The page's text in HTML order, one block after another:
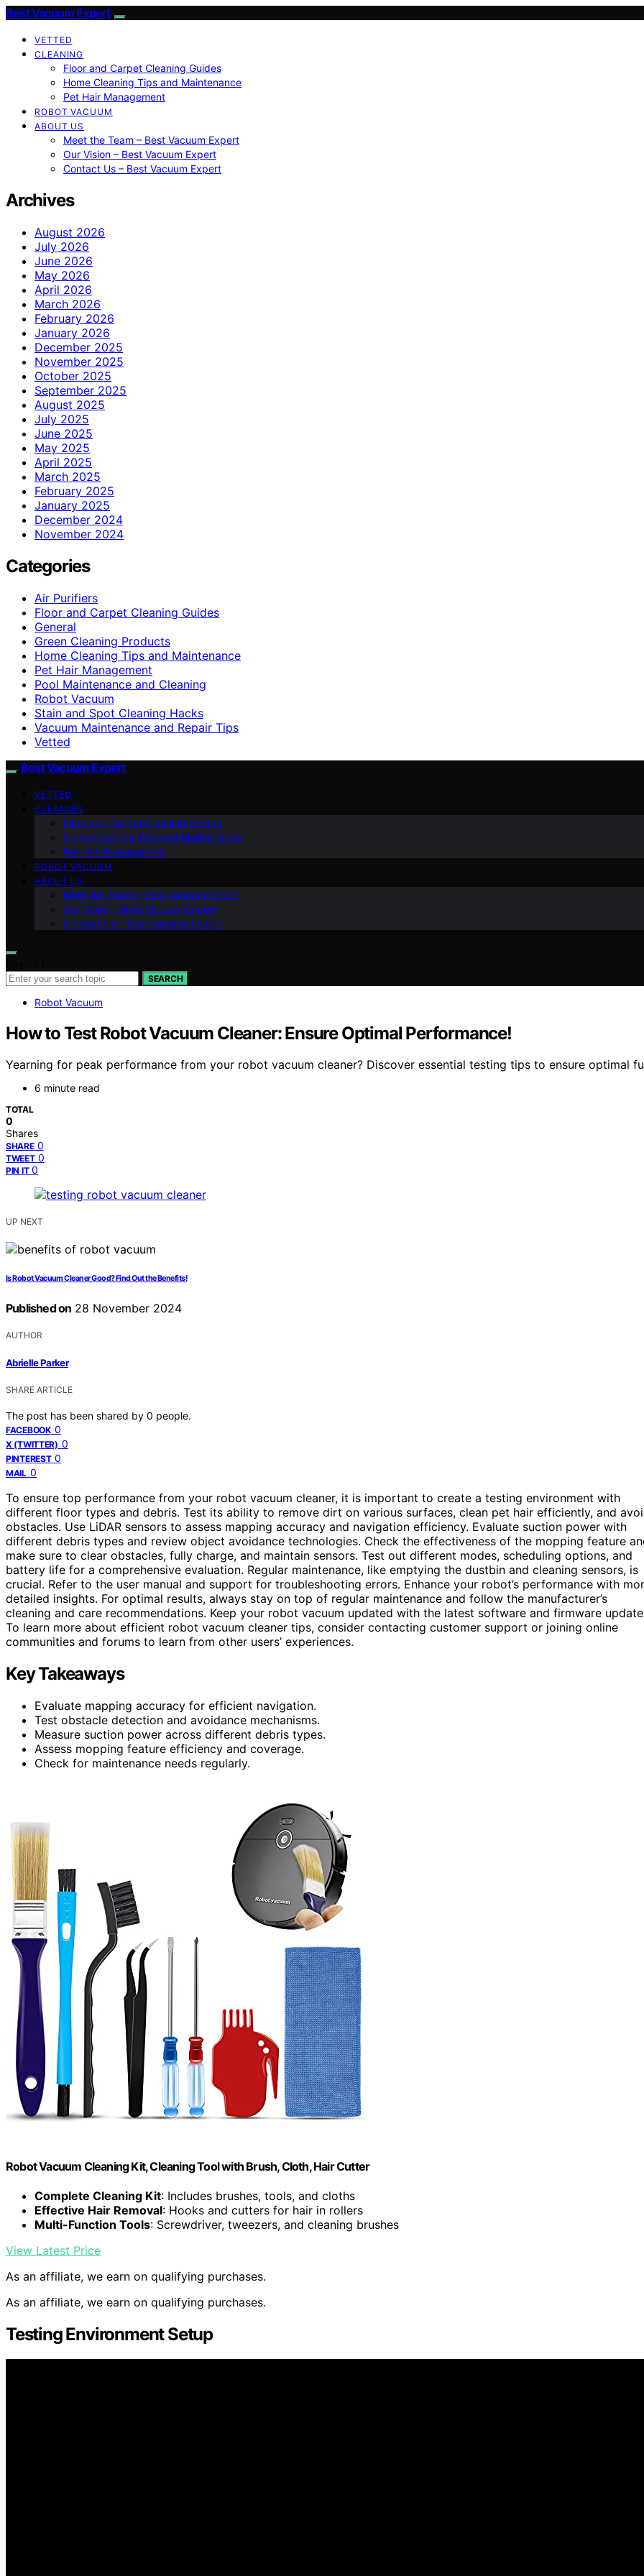
Best Vacuum Expert
VETTED
CLEANING
Floor and Carpet Cleaning Guides
Home Cleaning Tips and Maintenance
Pet Hair Management
ROBOT VACUUM
ABOUT US
Meet the Team – Best Vacuum Expert
Our Vision – Best Vacuum Expert
Contact Us – Best Vacuum Expert
Archives
August 2026
July 2026
June 2026
May 2026
April 2026
March 2026
February 2026
January 2026
December 2025
November 2025
October 2025
September 2025
August 2025
July 2025
June 2025
May 2025
April 2025
March 2025
February 2025
January 2025
December 2024
November 2024
Categories
Air Purifiers
Floor and Carpet Cleaning Guides
General
Green Cleaning Products
Home Cleaning Tips and Maintenance
Pet Hair Management
Pool Maintenance and Cleaning
Robot Vacuum
Stain and Spot Cleaning Hacks
Vacuum Maintenance and Repair Tips
Vetted
Best Vacuum Expert
VETTED
CLEANING
Floor and Carpet Cleaning Guides
Home Cleaning Tips and Maintenance
Pet Hair Management
ROBOT VACUUM
ABOUT US
Meet the Team – Best Vacuum Expert
Our Vision – Best Vacuum Expert
Contact Us – Best Vacuum Expert
SEARCH
Robot Vacuum
How to Test Robot Vacuum Cleaner: Ensure Optimal Performance!
Yearning for peak performance from your robot vacuum cleaner? Discover essential testing tips to ensure optimal
6 minute read
TOTAL
0
Shares
SHARE 0
TWEET 0
PIN IT 0
UP NEXT
Is Robot Vacuum Cleaner Good? Find Out the Benefits!
Published on 28 November 2024
AUTHOR
Abrielle Parker
SHARE ARTICLE
The post has been shared by 0 people.
FACEBOOK 0
X (TWITTER) 0
PINTEREST 0
MAIL 0
To ensure top performance from your robot vacuum cleaner, it is important to create a testing environment with
different floor types and debris. Test its ability to remove dirt on various surfaces, clean pet hair efficiently, and
obstacles. Use LiDAR sensors to assess mapping accuracy and navigation efficiency. Evaluate suction power with
different debris types and review object avoidance technologies. Check the effectiveness of the mopping feature
make sure to clear obstacles, fully charge, and maintain sensors. Test out different modes, scheduling options, and
battery life for a comprehensive evaluation. Regular maintenance, like emptying the dustbin and cleaning sensors, is
crucial. Refer to the user manual and support for troubleshooting errors. Enhance your robot’s performance with
detailed insights. For optimal results, always stay on top of regular maintenance and follow the manufacturer’s
cleaning and care recommendations. Keep your robot vacuum updated with the latest software and firmware
To learn more about efficient robot vacuum cleaner tips, consider contacting customer support or joining online
communities and forums to learn from other users’ experiences.
Key Takeaways
Evaluate mapping accuracy for efficient navigation.
Test obstacle detection and avoidance mechanisms.
Measure suction power across different debris types.
Assess mopping feature efficiency and coverage.
Check for maintenance needs regularly.
Robot Vacuum Cleaning Kit, Cleaning Tool with Brush, Cloth, Hair Cutter
Complete Cleaning Kit: Includes brushes, tools, and cloths
Effective Hair Removal: Hooks and cutters for hair in rollers
Multi-Function Tools: Screwdriver, tweezers, and cleaning brushes
View Latest Price
As an affiliate, we earn on qualifying purchases.
As an affiliate, we earn on qualifying purchases.
Testing Environment Setup